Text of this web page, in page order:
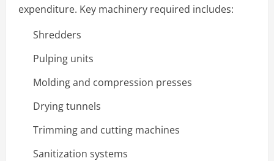
expenditure. Key machinery required includes:
Shredders
Pulping units
Molding and compression presses
Drying tunnels
Trimming and cutting machines
Sanitization systems